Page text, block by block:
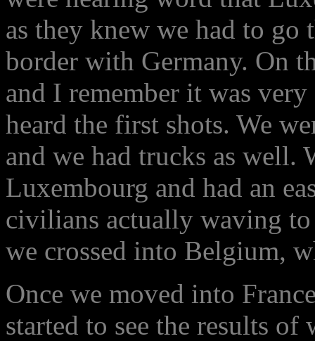
as they knew we had to go
border with Germany. On
and I remember it was
heard the first shots. We
and we had trucks as well.
Luxembourg and had an
civilians actually waving
we crossed into Belgium,
Once we moved into
started to see the results of